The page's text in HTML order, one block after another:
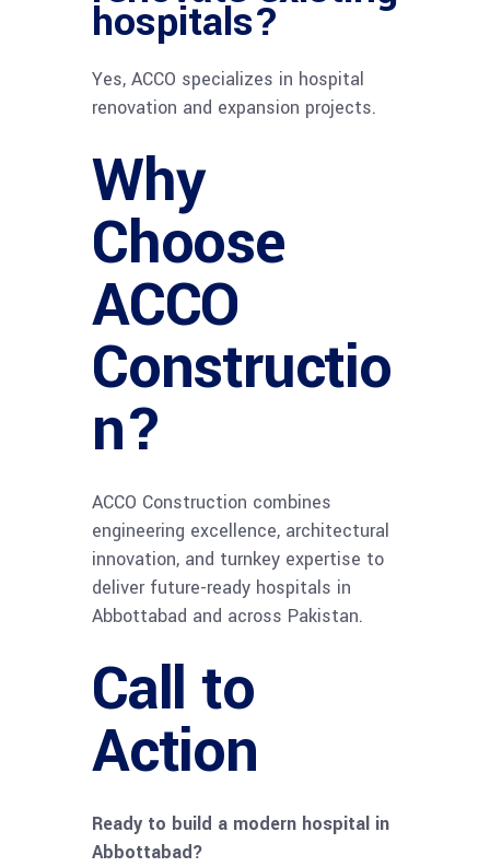
hospitals?
Yes, ACCO specializes in hospital
renovation and expansion projects.
Why
Choose
ACCO
Constructio
n?
ACCO Construction combines
engineering excellence, architectural
innovation, and turnkey expertise to
deliver future-ready hospitals in
Abbottabad and across Pakistan.
Call to
Action
Ready to build a modern hospital in
Abbottabad?